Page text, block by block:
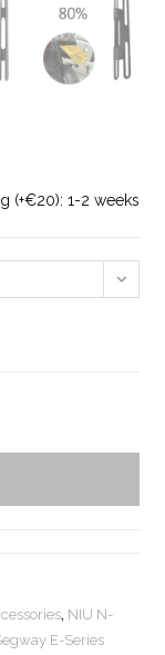
(+€20): 1-2 weeks
, NIU N-
E-Series